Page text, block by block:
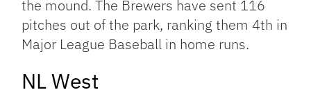
the mound. The Brewers have sent 116
pitches out of the park, ranking them 4th in
Major League Baseball in home runs.
NL West